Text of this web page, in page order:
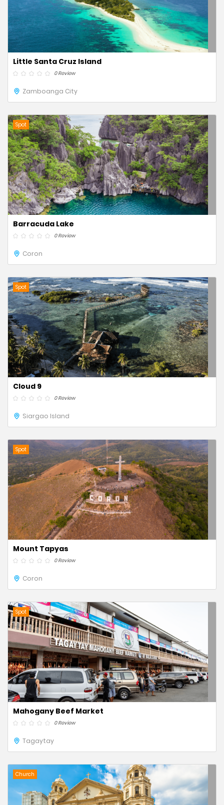
Little Santa Cruz Island
0 Review
Zamboanga City
Spot
Barracuda Lake
0 Review
Coron
Spot
Cloud 9
0 Review
Siargao Island
Spot
Mount Tapyas
0 Review
Coron
Spot
Mahogany Beef Market
0 Review
Tagaytay
Church